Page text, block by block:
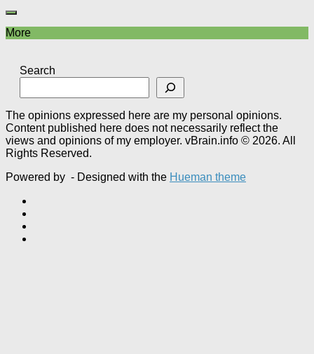
More
Search
The opinions expressed here are my personal opinions.
Content published here does not necessarily reflect the
views and opinions of my employer. vBrain.info © 2026. All
Rights Reserved.
Powered by - Designed with the Hueman theme